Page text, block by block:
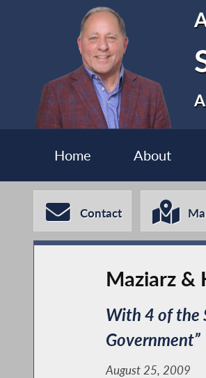
Home About
Contact
Maziarz &
With 4 of the
Government”
August 25, 2009